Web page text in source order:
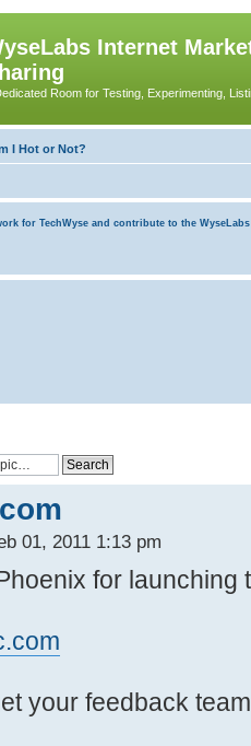
Internet
Room for Testing, Experimenting,
I Hot or Not?
for TechWyse and contribute to the
01, 2011 1:13 pm
for launching
your feedback